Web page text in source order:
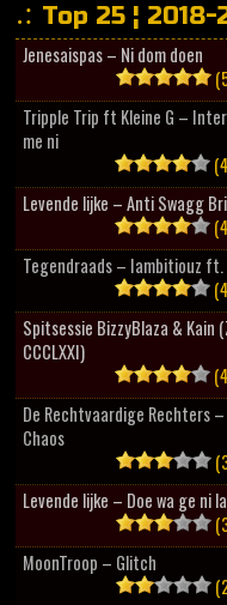
Top 25 ¦ 2018-
Jenesaispas – Ni dom doen
Tripple Trip ft Kleine G –
me ni
Levende lijke – Anti Swagg
Tegendraads – Iambitiouz ft.
Spitsessie BizzyBlaza & Kain
CCCLXXI)
De Rechtvaardige Rechters
Chaos
Levende lijke – Doe wa ge ni
MoonTroop – Glitch